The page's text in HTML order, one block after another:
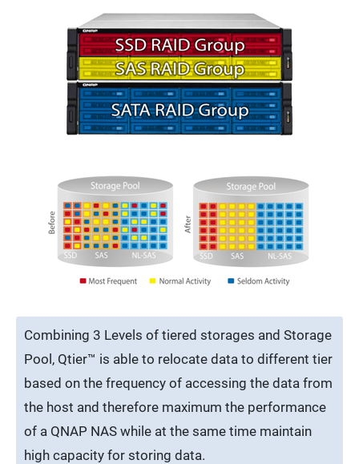
Combining 3 Levels of tiered storages and Storage
Pool, Qtier™ is able to relocate data to different tier
based on the frequency of accessing the data from
the host and therefore maximum the performance
of a QNAP NAS while at the same time maintain
high capacity for storing data.